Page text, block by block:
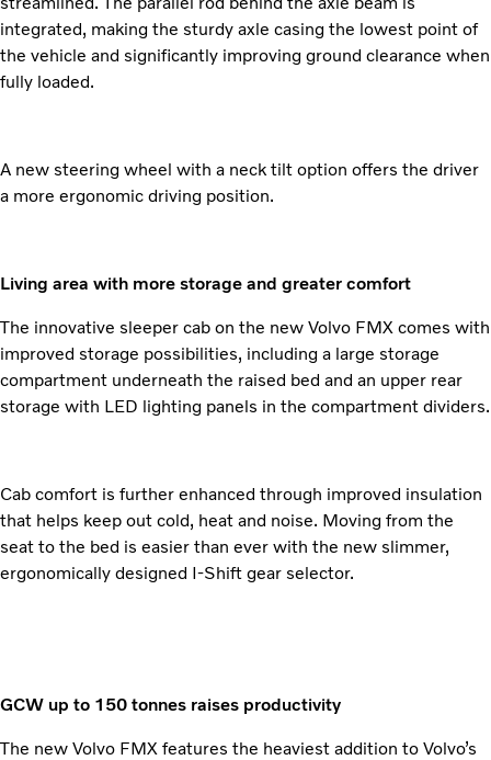
integrated, making the sturdy axle casing the lowest point of
the vehicle and significantly improving ground clearance when
fully loaded.
A new steering wheel with a neck tilt option offers the driver
a more ergonomic driving position.
Living area with more storage and greater comfort
The innovative sleeper cab on the new Volvo FMX comes with
improved storage possibilities, including a large storage
compartment underneath the raised bed and an upper rear
storage with LED lighting panels in the compartment dividers.
Cab comfort is further enhanced through improved insulation
that helps keep out cold, heat and noise. Moving from the
seat to the bed is easier than ever with the new slimmer,
ergonomically designed I-Shift gear selector.
GCW up to 150 tonnes raises productivity
The new Volvo FMX features the heaviest addition to Volvo’s